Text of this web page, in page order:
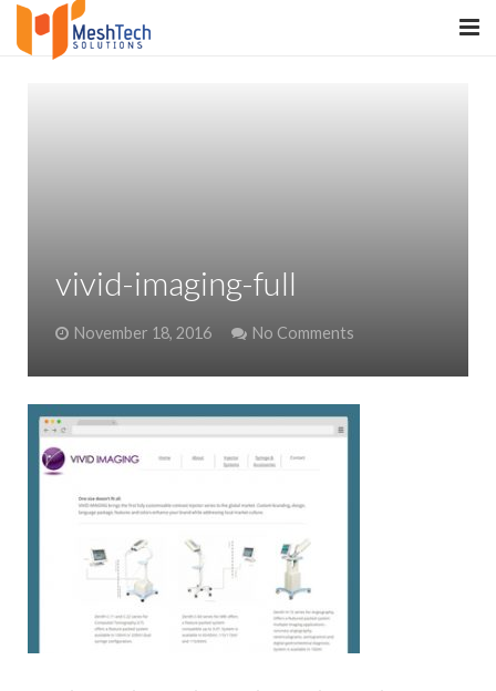
PRODUCTS
PORTFOLIO
WE WORK WITH
vivid-imaging-full
November 18, 2016 No Comments